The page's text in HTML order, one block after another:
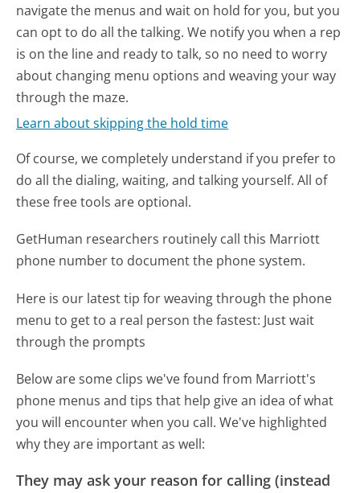
navigate the menus and wait on hold for you, but you
can opt to do all the talking. We notify you when a rep
is on the line and ready to talk, so no need to worry
about changing menu options and weaving your way
through the maze.
Learn about skipping the hold time
Of course, we completely understand if you prefer to
do all the dialing, waiting, and talking yourself. All of
these free tools are optional.
GetHuman researchers routinely call this Marriott
phone number to document the phone system.
Here is our latest tip for weaving through the phone
menu to get to a real person the fastest: Just wait
through the prompts
Below are some clips we've found from Marriott's
phone menus and tips that help give an idea of what
you will encounter when you call. We've highlighted
why they are important as well:
They may ask your reason for calling (instead